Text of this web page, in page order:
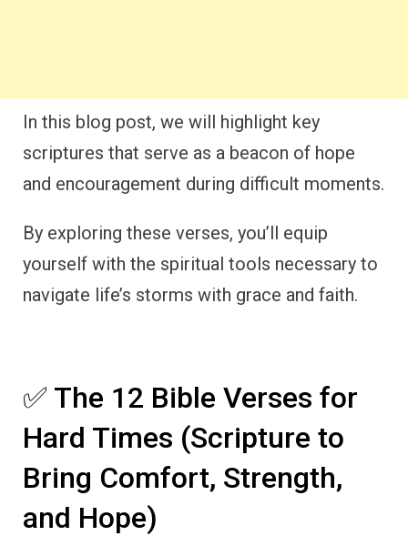
In this blog post, we will highlight key
scriptures that serve as a beacon of hope
and encouragement during difficult moments.
By exploring these verses, you’ll equip
yourself with the spiritual tools necessary to
navigate life’s storms with grace and faith.
✅ The 12 Bible Verses for
Hard Times (Scripture to
Bring Comfort, Strength,
and Hope)